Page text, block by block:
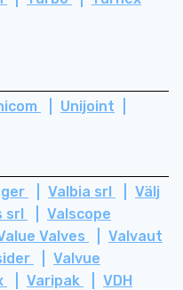
Unijoint
Valbia srl
Välj
srl
Valscope
Valves
Valvaut
Valvue
Varipak
VDH